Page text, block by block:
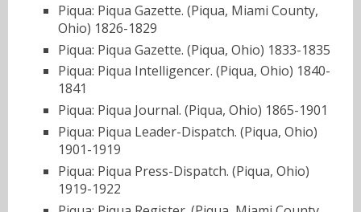
Piqua: Piqua Gazette. (Piqua, Miami County,
Ohio) 1826-1829
Piqua: Piqua Gazette. (Piqua, Ohio) 1833-1835
Piqua: Piqua Intelligencer. (Piqua, Ohio) 1840-
1841
Piqua: Piqua Journal. (Piqua, Ohio) 1865-1901
Piqua: Piqua Leader-Dispatch. (Piqua, Ohio)
1901-1919
Piqua: Piqua Press-Dispatch. (Piqua, Ohio)
1919-1922